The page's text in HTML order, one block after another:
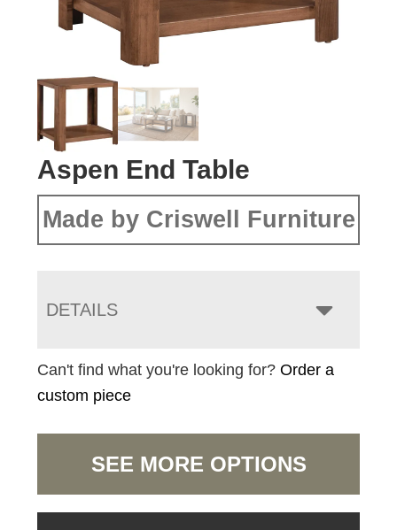
Aspen End Table
Made by Criswell Furniture
DETAILS
Can't find what you're looking for?Order a
custom piece
SEE MORE OPTIONS